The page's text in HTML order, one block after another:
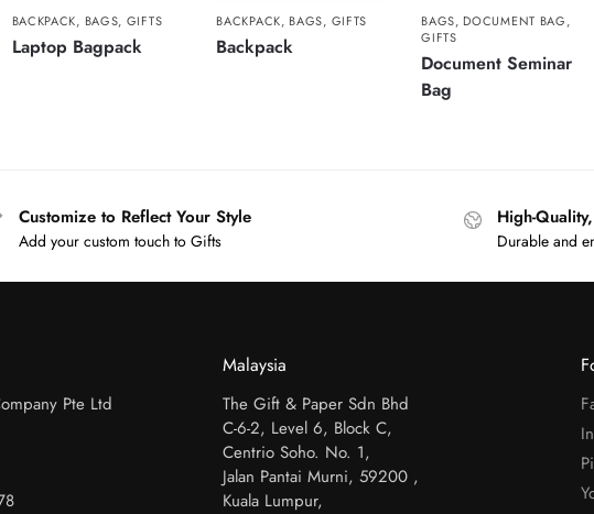
BACKPACK, BAGS, GIFTS
Laptop Bagpack
BACKPACK, BAGS, GIFTS
Backpack
BAGS, DOCUMENT BAG,
GIFTS
Document Seminar
Bag
Customize to Reflect Your Style
Add your custom touch to Gifts
High-
Durable and
Pte Ltd
Malaysia
The Gift & Paper Sdn Bhd
C-6-2, Level 6, Block C,
Centrio Soho. No. 1,
Jalan Pantai Murni, 59200 ,
Kuala Lumpur,